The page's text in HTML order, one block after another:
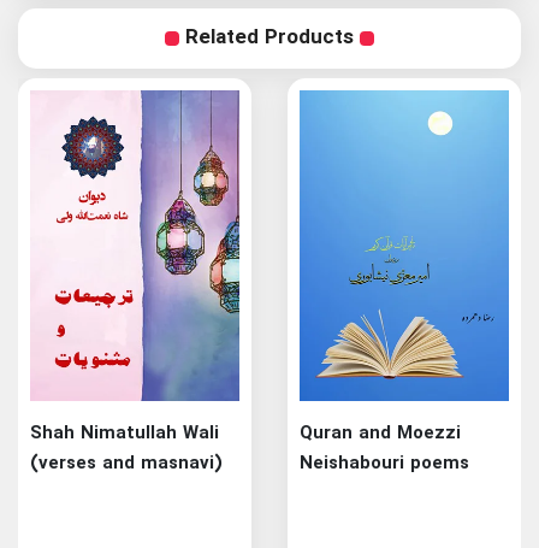
Related Products
Quran and Moezzi
Neishabouri poems
Shah Nimatullah Wali
(verses and masnavi)